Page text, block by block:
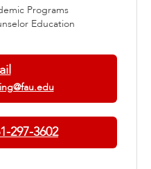
Programs
Education
297-3602